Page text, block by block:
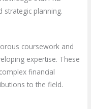
strategic planning.
coursework and
expertise. These
financial
to the field.